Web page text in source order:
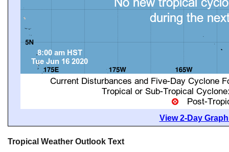
View 2-Day
Tropical Weather Outlook Text